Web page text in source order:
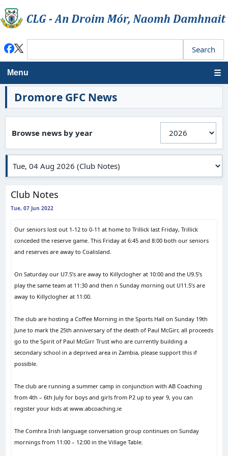
Menu
Dromore GFC News
Browse news by year
Club Notes
Tue, 07 Jun 2022
Our seniors lost out 1-12 to 0-11 at home to Trillick last Friday, Trillick
conceded the reserve game. This Friday at 6:45 and 8:00 both our seniors
and reserves are away to Coalisland.
On Saturday our U7.5’s are away to Killyclogher at 10:00 and the U9.5’s
play the same team at 11:30 and then n Sunday morning out U11.5’s are
away to Killyclogher at 11:00.
The club are hosting a Coffee Morning in the Sports Hall on Sunday 19th
June to mark the 25th anniversary of the death of Paul McGirr, all proceeds
go to the Spirit of Paul McGirr Trust who are currently building a
secondary school in a deprived area in Zambia, please support this if
possible.
The club are running a summer camp in conjunction with AB Coaching
from 4th – 6th July for boys and girls from P2 up to year 9, you can
register your kids at www.abcoaching.ie
The Comhra Irish language conversation group continues on Sunday
mornings from 11:00 – 12:00 in the Village Table.